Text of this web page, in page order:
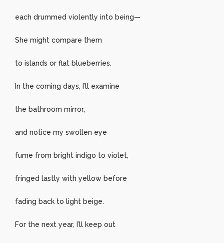
each drummed violently into being—
She might compare them
to islands or flat blueberries.
In the coming days, I’ll examine
the bathroom mirror,
and notice my swollen eye
fume from bright indigo to violet,
fringed lastly with yellow before
fading back to light beige.
For the next year, I’ll keep out